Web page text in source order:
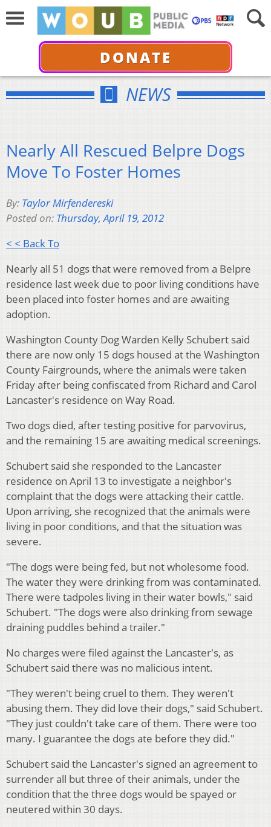
DONATE
NEWS
Nearly All Rescued Belpre Dogs
Move To Foster Homes
By: Taylor Mirfendereski
Posted on: Thursday, April 19, 2012
< < Back To
Nearly all 51 dogs that were removed from a Belpre
residence last week due to poor living conditions have
been placed into foster homes and are awaiting
adoption.
Washington County Dog Warden Kelly Schubert said
there are now only 15 dogs housed at the Washington
County Fairgrounds, where the animals were taken
Friday after being confiscated from Richard and Carol
Lancaster's residence on Way Road.
Two dogs died, after testing positive for parvovirus,
and the remaining 15 are awaiting medical screenings.
Schubert said she responded to the Lancaster
residence on April 13 to investigate a neighbor's
complaint that the dogs were attacking their cattle.
Upon arriving, she recognized that the animals were
living in poor conditions, and that the situation was
severe.
"The dogs were being fed, but not wholesome food.
The water they were drinking from was contaminated.
There were tadpoles living in their water bowls," said
Schubert. "The dogs were also drinking from sewage
draining puddles behind a trailer."
No charges were filed against the Lancaster's, as
Schubert said there was no malicious intent.
"They weren't being cruel to them. They weren't
abusing them. They did love their dogs," said Schubert.
"They just couldn't take care of them. There were too
many. I guarantee the dogs ate before they did."
Schubert said the Lancaster's signed an agreement to
surrender all but three of their animals, under the
condition that the three dogs would be spayed or
neutered within 30 days.